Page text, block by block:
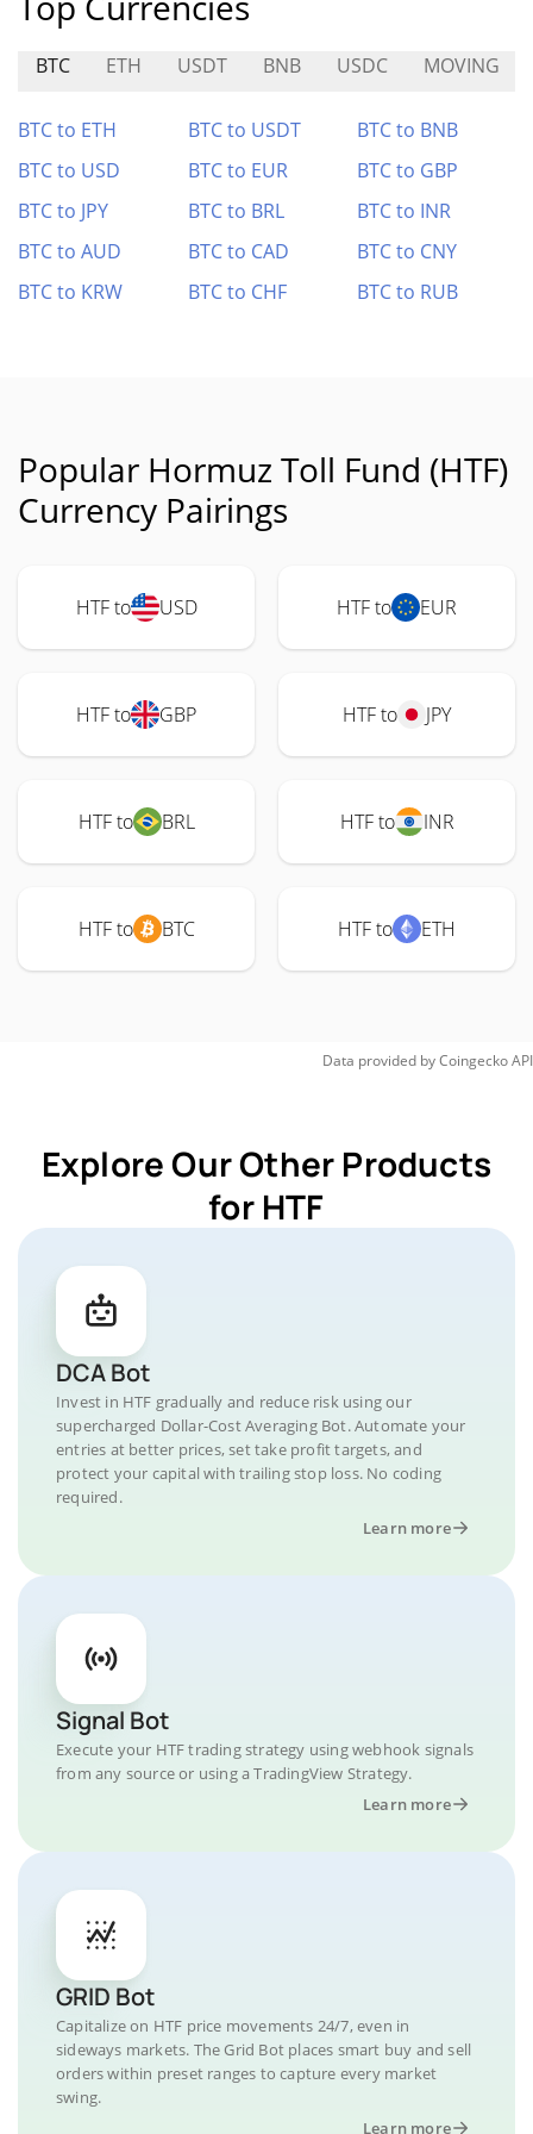
BTC ETH USDT BNB USDC MOVING
BTC to ETH BTC to USDT
BTC to BNB
BTC to USD
BTC to EUR
BTC to GBP
BTC to JPY
BTC to BRL
BTC to INR
BTC to AUD
BTC to CAD
BTC to CNY
BTC to KRW
BTC to CHF BTC to RUB
Popular Hormuz Toll Fund (HTF)
Currency Pairings
HTF to USD HTF to EUR
HTF to GBP HTF to JPY
HTF to BRL HTF to INR
HTF to BTC HTF to ETH
Data provided byCoingeckoAPI
Explore Our Other Products
for HTF
DCA Bot
Invest in HTF gradually and reduce risk using our
supercharged Dollar-Cost Averaging Bot. Automate your
entries at better prices, set take profit targets, and
protect your capital with trailing stop loss. No coding
required.
Learn more
Signal Bot
Execute your HTF trading strategy using webhook signals
from any source or using a TradingView Strategy.
Learn more
GRID Bot
Capitalize on HTF price movements 24/7, even in
sideways markets. The Grid Bot places smart buy and sell
orders within preset ranges to capture every market
swing.
Learn more